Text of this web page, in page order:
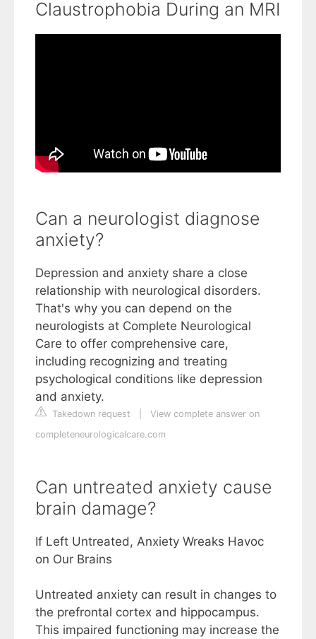
Claustrophobia During an MRI
Can a neurologist diagnose
anxiety?
Depression and anxiety share a close
relationship with neurological disorders.
That's why you can depend on the
neurologists at Complete Neurological
Care to offer comprehensive care,
including recognizing and treating
psychological conditions like depression
and anxiety.
Takedown request
View complete answer on
completeneurologicalcare.com
Can untreated anxiety cause
brain damage?
If Left Untreated, Anxiety Wreaks Havoc
on Our Brains
Untreated anxiety can result in changes to
the prefrontal cortex and hippocampus.
This impaired functioning may increase the